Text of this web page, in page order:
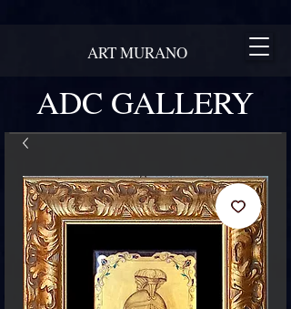
ADC GALLERY
ART MURANO